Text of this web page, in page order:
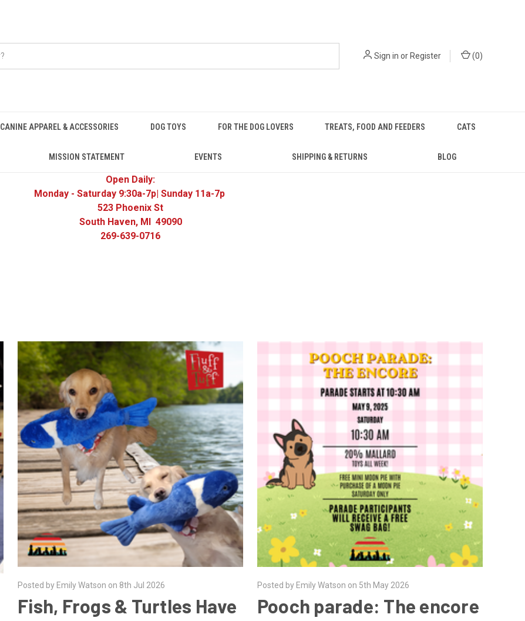
Sign in orRegister (0)
CANINE APPAREL & ACCESSORIES DOG TOYS FOR THE DOG LOVERS TREATS, FOOD AND FEEDERS CATS
MISSION STATEMENT EVENTS SHIPPING & RETURNS BLOG
Open Daily:
Monday - Saturday 9:30a-7p| Sunday 11a-7p
523 Phoenix St
South Haven, MI 49090
269-639-0716
Posted by Emily Watson on 8th Jul 2026
Fish, Frogs & Turtles Have
Posted by Emily Watson on 5th May 2026
Pooch parade: The encore